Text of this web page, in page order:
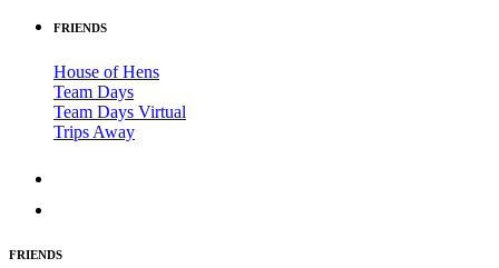
FRIENDS
House of Hens
Team Days
Team Days Virtual
Trips Away
FRIENDS